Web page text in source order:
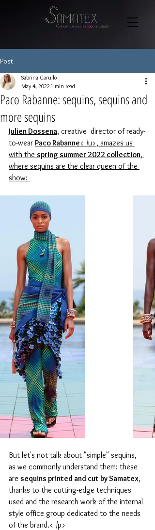
Post
Paco Rabanne: sequins, sequins and
more sequins
Sabrina Carullo
May 4, 20221 min read
Julien Dossena, creative director of ready-
to-wear Paco Rabanne< /u>, amazes us
with the spring summer 2022 collection,
where sequins are the clear queen of the
show:
But let's not talk about "simple" sequins,
as we commonly understand them: these
are sequins printed and cut by Samatex,
thanks to the cutting-edge techniques
used and the research work of the internal
style office group dedicated to the needs
of the brand.< /p>